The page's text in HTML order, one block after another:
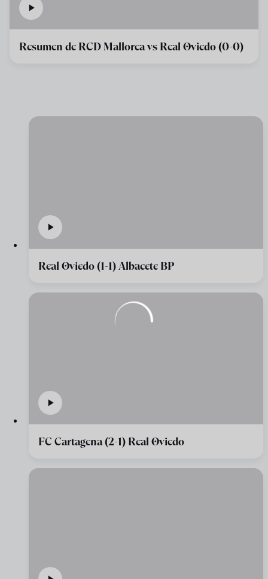
Resumen de RCD Mallorca vs Real Oviedo (0-0)
Real Oviedo (1-1) Albacete BP
FC Cartagena (2-1) Real Oviedo